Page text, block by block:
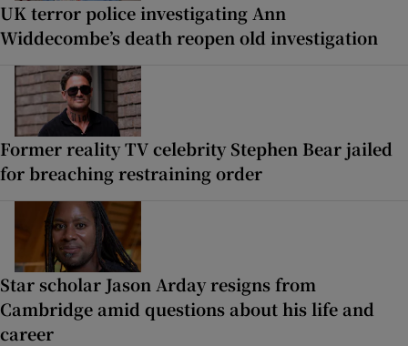
UK terror police investigating Ann
Widdecombe’s death reopen old investigation
Former reality TV celebrity Stephen Bear jailed
for breaching restraining order
Star scholar Jason Arday resigns from
Cambridge amid questions about his life and
career